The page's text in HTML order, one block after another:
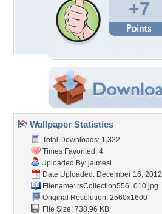
+7
Wallpaper Statistics
Total Downloads: 1,322
Times Favorited: 4
Uploaded By: jaimesi
Date Uploaded: December 16, 2012
Filename: rsCollection556_010.jpg
Original Resolution: 2560x1600
File Size: 738.96 KB